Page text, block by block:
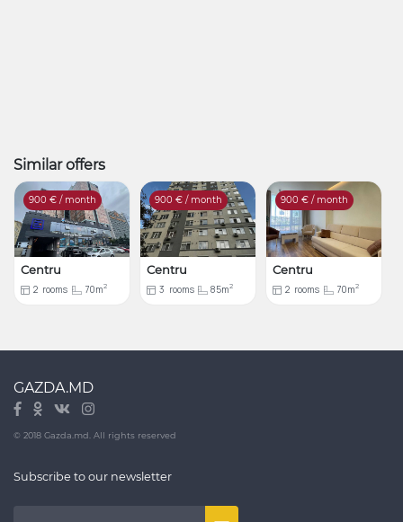
Similar offers
900 € / month
Centru
2 rooms 70m2
900 € / month
Centru
3 rooms 85m2
900 € / month
Centru
2 rooms 70m2
GAZDA.MD
© 2018 Gazda.md. All rights reserved
Subscribe to our newsletter